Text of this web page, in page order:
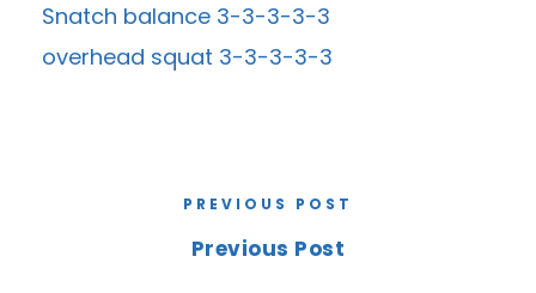
Snatch balance 3-3-3-3-3
overhead squat 3-3-3-3-3
PREVIOUS POST
Previous Post